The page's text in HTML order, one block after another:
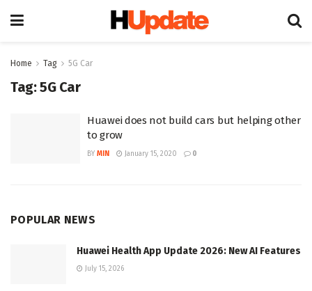
Home Tag 5G Car
Tag:5G Car
Huawei does not build cars but helping other
to grow
BY MIN January 15, 2020 0
POPULAR NEWS
Huawei Health App Update 2026: New AI Features
July 15, 2026